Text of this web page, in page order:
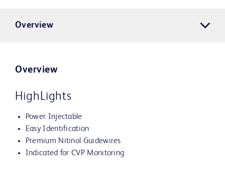
Overview
Overview
HighLights
Power Injectable
Easy Identification
Premium Nitinol Guidewires
Indicated for CVP Monitoring